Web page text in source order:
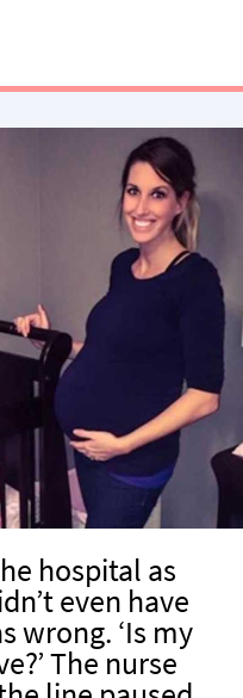
hospital as
even have
wrong. ‘Is my
The nurse